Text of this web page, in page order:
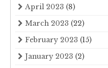
April 2023 (8)
March 2023 (22)
February 2023 (15)
January 2023 (2)